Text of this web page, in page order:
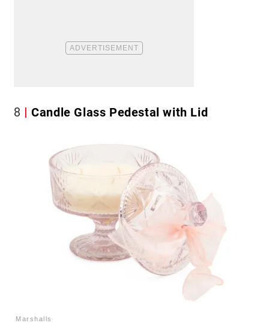
8 Candle Glass Pedestal with Lid
Marshalls